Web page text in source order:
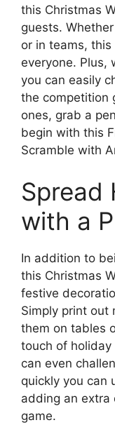
this Christmas
guests.
or in teams,
everyone. Plus,
you can easily
the competition
ones, grab a
begin with this
Scramble with
Spread
with a
In addition to
this Christmas
festive
Simply print out
them on tables
touch of holiday
can even
quickly you can
adding an extra
game.